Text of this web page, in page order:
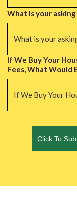
What is your
If We Buy Your
Fees, What Would
Click To